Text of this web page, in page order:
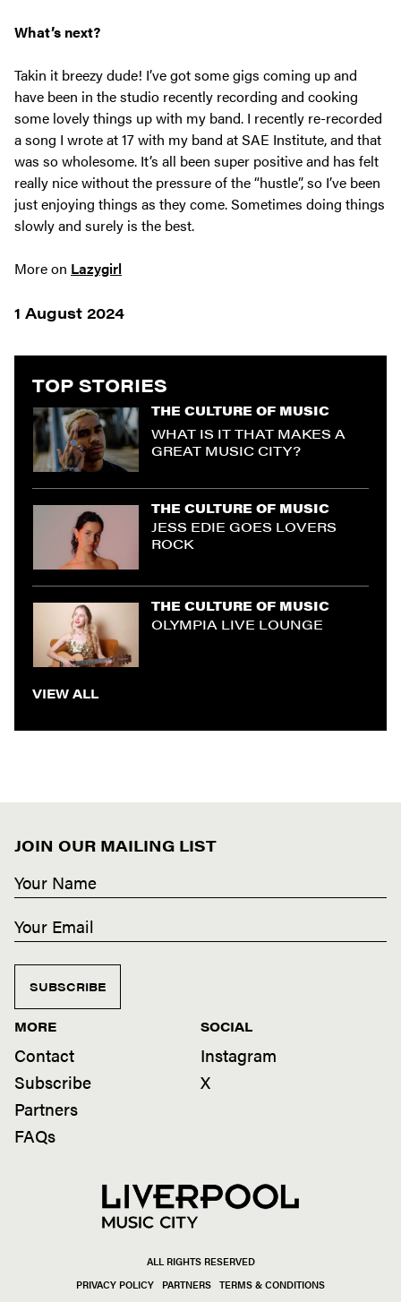
What’s next?
Takin it breezy dude! I’ve got some gigs coming up and
have been in the studio recently recording and cooking
some lovely things up with my band. I recently re-recorded
a song I wrote at 17 with my band at SAE Institute, and that
was so wholesome. It’s all been super positive and has felt
really nice without the pressure of the “hustle”, so I’ve been
just enjoying things as they come. Sometimes doing things
slowly and surely is the best.
More on Lazygirl
1 August 2024
TOP STORIES
THE CULTURE OF MUSIC
WHAT IS IT THAT MAKES A
GREAT MUSIC CITY?
THE CULTURE OF MUSIC
JESS EDIE GOES LOVERS
ROCK
THE CULTURE OF MUSIC
OLYMPIA LIVE LOUNGE
VIEW ALL
JOIN OUR MAILING LIST
SUBSCRIBE
MORE
Contact
Subscribe
Partners
FAQs
SOCIAL
Instagram
X
ALL RIGHTS RESERVED
PRIVACY POLICY
PARTNERS TERMS & CONDITIONS